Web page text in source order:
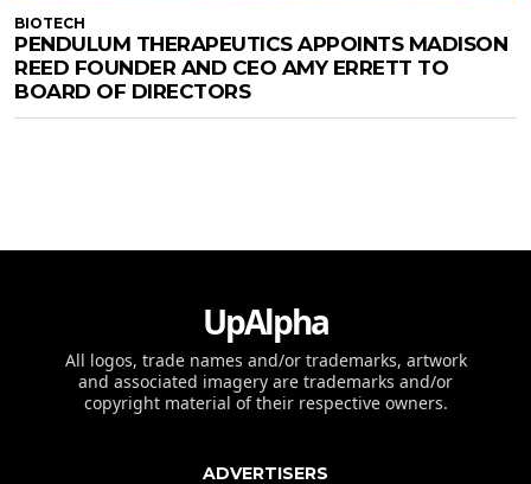
BIOTECH
PENDULUM THERAPEUTICS APPOINTS MADISON
REED FOUNDER AND CEO AMY ERRETT TO
BOARD OF DIRECTORS
UpAlpha
All logos, trade names and/or trademarks, artwork
and associated imagery are trademarks and/or
copyright material of their respective owners.
ADVERTISERS